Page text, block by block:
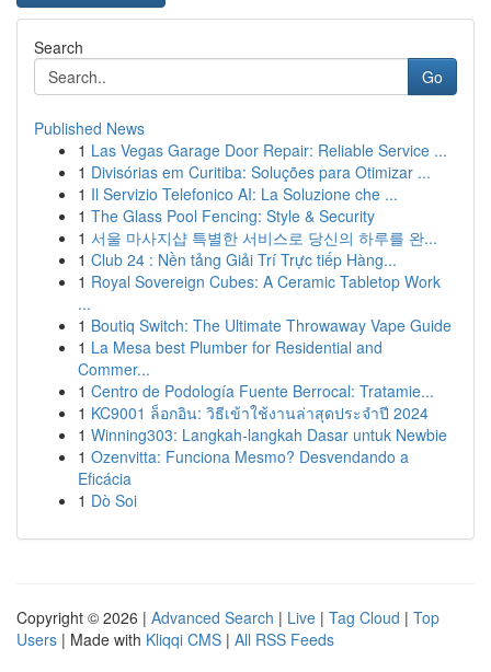
Search
Go
Published News
1 Las Vegas Garage Door Repair: Reliable Service ...
1 Divisórias em Curitiba: Soluções para Otimizar ...
1 Il Servizio Telefonico AI: La Soluzione che ...
1 The Glass Pool Fencing: Style & Security
1 서울 마사지샵 특별한 서비스로 당신의 하루를 완...
1 Club 24 : Nền tảng Giải Trí Trực tiếp Hàng...
1 Royal Sovereign Cubes: A Ceramic Tabletop Work
...
1 Boutiq Switch: The Ultimate Throwaway Vape Guide
1 La Mesa best Plumber for Residential and
Commer...
1 Centro de Podología Fuente Berrocal: Tratamie...
1 KC9001 ล็อกอิน: วิธีเข้าใช้งานล่าสุดประจำปี 2024
1 Winning303: Langkah-langkah Dasar untuk Newbie
1 Ozenvitta: Funciona Mesmo? Desvendando a
Eficácia
1 Dò Soi
Copyright © 2026 | Advanced Search | Live | Tag Cloud | Top
Users | Made with Kliqqi CMS | All RSS Feeds